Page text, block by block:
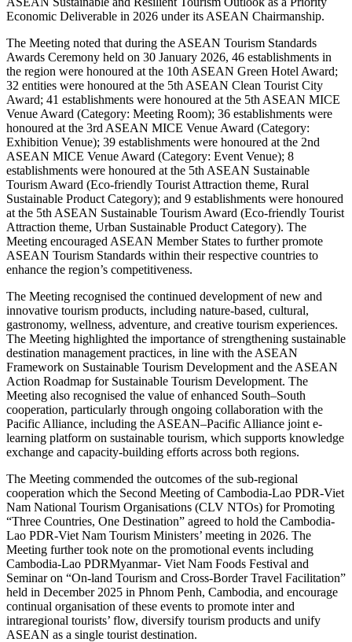
Economic Deliverable in 2026 under its ASEAN Chairmanship.
The Meeting noted that during the ASEAN Tourism Standards
Awards Ceremony held on 30 January 2026, 46 establishments in
the region were honoured at the 10th ASEAN Green Hotel Award;
32 entities were honoured at the 5th ASEAN Clean Tourist City
Award; 41 establishments were honoured at the 5th ASEAN MICE
Venue Award (Category: Meeting Room); 36 establishments were
honoured at the 3rd ASEAN MICE Venue Award (Category:
Exhibition Venue); 39 establishments were honoured at the 2nd
ASEAN MICE Venue Award (Category: Event Venue); 8
establishments were honoured at the 5th ASEAN Sustainable
Tourism Award (Eco-friendly Tourist Attraction theme, Rural
Sustainable Product Category); and 9 establishments were honoured
at the 5th ASEAN Sustainable Tourism Award (Eco-friendly Tourist
Attraction theme, Urban Sustainable Product Category). The
Meeting encouraged ASEAN Member States to further promote
ASEAN Tourism Standards within their respective countries to
enhance the region’s competitiveness.
The Meeting recognised the continued development of new and
innovative tourism products, including nature-based, cultural,
gastronomy, wellness, adventure, and creative tourism experiences.
The Meeting highlighted the importance of strengthening sustainable
destination management practices, in line with the ASEAN
Framework on Sustainable Tourism Development and the ASEAN
Action Roadmap for Sustainable Tourism Development. The
Meeting also recognised the value of enhanced South–South
cooperation, particularly through ongoing collaboration with the
Pacific Alliance, including the ASEAN–Pacific Alliance joint e-
learning platform on sustainable tourism, which supports knowledge
exchange and capacity-building efforts across both regions.
The Meeting commended the outcomes of the sub-regional
cooperation which the Second Meeting of Cambodia-Lao PDR-Viet
Nam National Tourism Organisations (CLV NTOs) for Promoting
“Three Countries, One Destination” agreed to hold the Cambodia-
Lao PDR-Viet Nam Tourism Ministers’ meeting in 2026. The
Meeting further took note on the promotional events including
Cambodia-Lao PDRMyanmar- Viet Nam Foods Festival and
Seminar on “On-land Tourism and Cross-Border Travel Facilitation”
held in December 2025 in Phnom Penh, Cambodia, and encourage
continual organisation of these events to promote inter and
intraregional tourists’ flow, diversify tourism products and unify
ASEAN as a single tourist destination.